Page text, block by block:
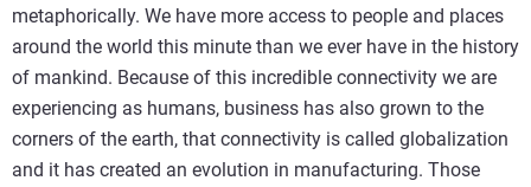
metaphorically. We have more access to people and places
around the world this minute than we ever have in the history
of mankind. Because of this incredible connectivity we are
experiencing as humans, business has also grown to the
corners of the earth, that connectivity is called globalization
and it has created an evolution in manufacturing. Those